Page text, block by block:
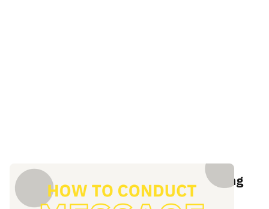
The definitive guide to message testing